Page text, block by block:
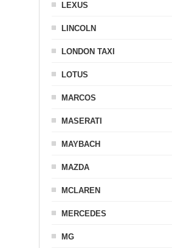
LEXUS
LINCOLN
LONDON TAXI
LOTUS
MARCOS
MASERATI
MAYBACH
MAZDA
MCLAREN
MERCEDES
MG